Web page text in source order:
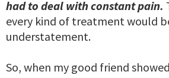
had to deal with constant pain.
every kind of treatment would
understatement.
So, when my good friend